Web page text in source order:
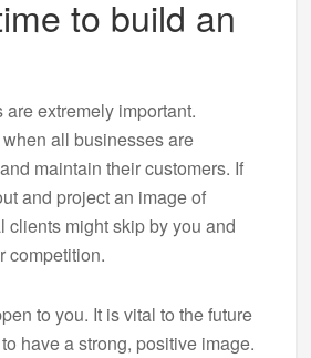
to build an
extremely important.
all businesses are
maintain their customers. If
and project an image of
clients might skip by you and
competition.
to you. It is vital to the future
have a strong, positive image.